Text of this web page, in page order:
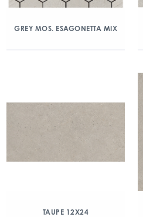
GREY MOS. ESAGONETTA MIX
TAUPE 12X24